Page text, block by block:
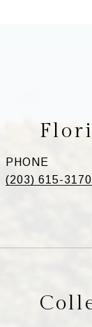
PHONE
(203) 615-3170